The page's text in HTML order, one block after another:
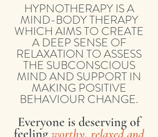
HYPNOTHERAPY IS A
MIND-BODY THERAPY
WHICH AIMS TO CREATE
A DEEP SENSE OF
RELAXATION TO ASSESS
THE SUBCONSCIOUS
MIND AND SUPPORT IN
MAKING POSITIVE
BEHAVIOUR CHANGE.
Everyone is deserving of
feelingworthy, relaxed and